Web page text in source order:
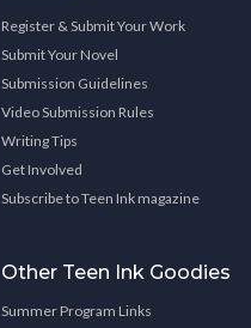
Register & Submit Your Work
Submit Your Novel
Submission Guidelines
Video Submission Rules
Writing Tips
Get Involved
Subscribe to Teen Ink magazine
Other Teen Ink Goodies
Summer Program Links